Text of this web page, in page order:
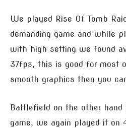
We played Rise Of Tomb
demanding game and while
with high setting we found
37fps, this is good for most
smooth graphics then you
Battlefield on the other
game, we again played it on